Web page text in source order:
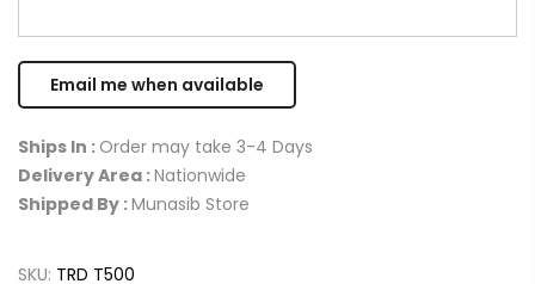
Ships In : Order may take 3-4 Days
Delivery Area :Nationwide
Shipped By :Munasib Store
SKU: TRD T500